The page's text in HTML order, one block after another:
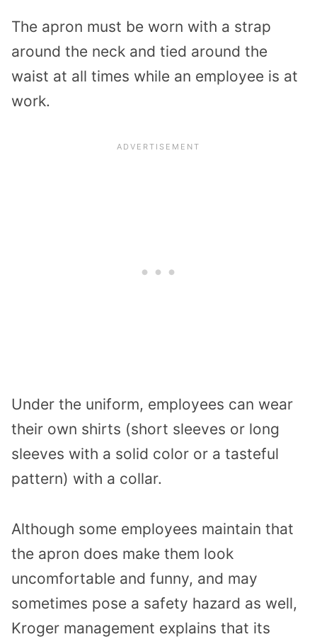
The apron must be worn with a strap
around the neck and tied around the
waist at all times while an employee is at
work.
Under the uniform, employees can wear
their own shirts (short sleeves or long
sleeves with a solid color or a tasteful
pattern) with a collar.
Although some employees maintain that
the apron does make them look
uncomfortable and funny, and may
sometimes pose a safety hazard as well,
Kroger management explains that its